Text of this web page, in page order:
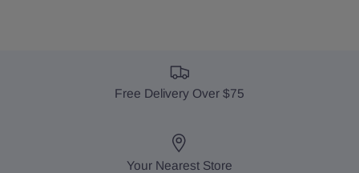
Free Delivery Over $75
Your Nearest Store